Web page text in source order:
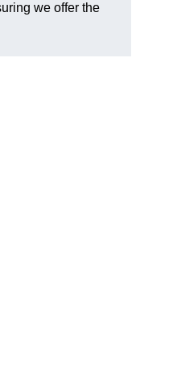
we offer the